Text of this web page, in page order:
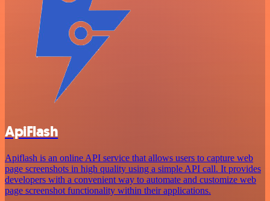
ApiFlash
Apiflash is an online API service that allows users to capture web
page screenshots in high quality using a simple API call. It provides
developers with a convenient way to automate and customize web
page screenshot functionality within their applications.